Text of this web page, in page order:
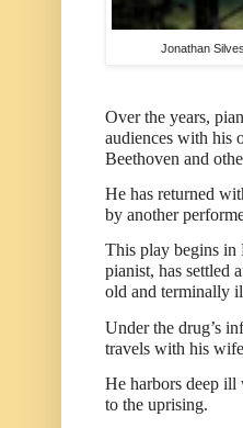
Jonathan
Over the years,
audiences with his
Beethoven and
He has returned
by another
This play begins in
pianist, has settled
old and terminally
Under the drug’s
travels with his
He harbors deep ill
to the uprising.